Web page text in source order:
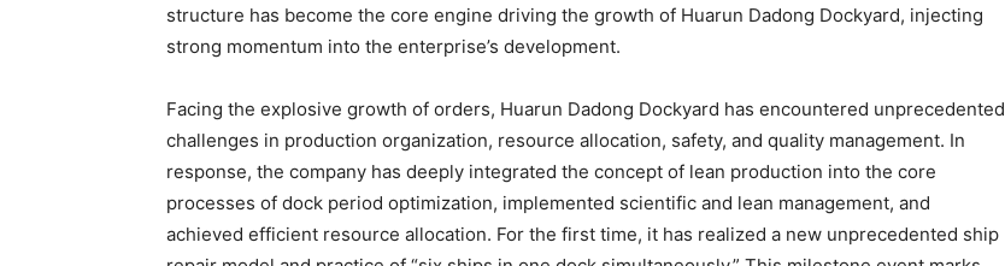
structure has become the core engine driving the growth of Huarun Dadong Dockyard, injecting
strong momentum into the enterprise’s development.
Facing the explosive growth of orders, Huarun Dadong Dockyard has encountered unprecedented
challenges in production organization, resource allocation, safety, and quality management. In
response, the company has deeply integrated the concept of lean production into the core
processes of dock period optimization, implemented scientific and lean management, and
achieved efficient resource allocation. For the first time, it has realized a new unprecedented ship